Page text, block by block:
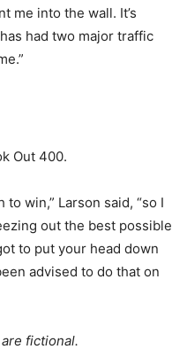
me into the wall. It’s
had two major traffic
Out 400.
to win,” Larson said, “so I
out the best possible
to put your head down
advised to do that on
fictional.